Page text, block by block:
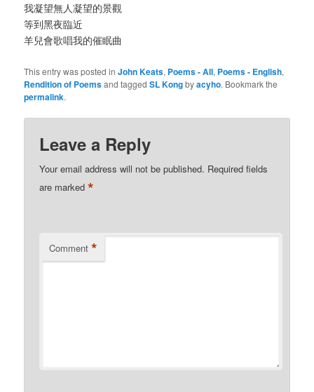
我凝望無人凝望的景觀
等到黑夜臨近
羊兒會歌唱我的催眠曲
This entry was posted inJohn Keats, Poems - All, Poems - English,
Rendition of Poemsand taggedSL Kongbyacyho. Bookmark the
permalink.
Leave a Reply
Your email address will not be published. Required fields
are marked*
Comment *